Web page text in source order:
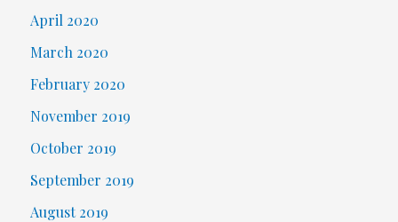
April 2020
March 2020
February 2020
November 2019
October 2019
September 2019
August 2019